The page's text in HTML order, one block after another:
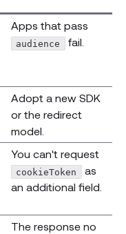
Apps that pass
audience fail.
Adopt a new SDK
or the redirect
model.
You can't request
cookieToken
as
an additional field.
The response no